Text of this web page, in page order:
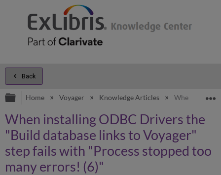
Back
Expand/collapse global hierarchy
Home Voyager Knowledge Articles When
When installing ODBC Drivers the
"Build database links to Voyager"
step fails with "Process stopped too
many errors! (6)"